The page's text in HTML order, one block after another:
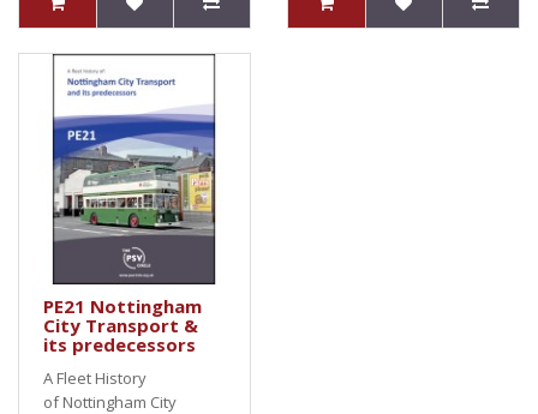
PE21 Nottingham
City Transport &
its predecessors
A Fleet History
of Nottingham City